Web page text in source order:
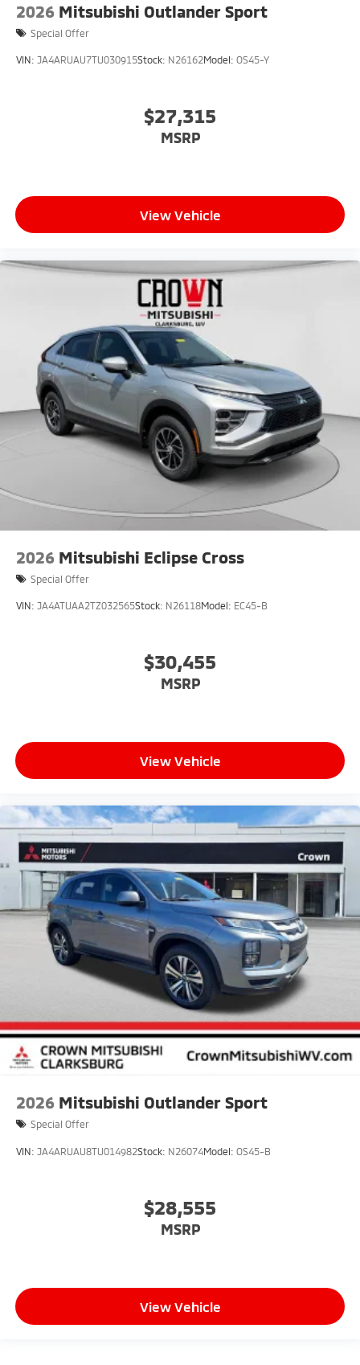
2026 Mitsubishi Outlander Sport
Special Offer
VIN: JA4ARUAU7TU030915Stock: N26162Model: OS45-Y
$27,315
MSRP
View Vehicle
2026 Mitsubishi Eclipse Cross
Special Offer
VIN: JA4ATUAA2TZ032565Stock: N26118Model: EC45-B
$30,455
MSRP
View Vehicle
2026 Mitsubishi Outlander Sport
Special Offer
VIN: JA4ARUAU8TU014982Stock: N26074Model: OS45-B
$28,555
MSRP
View Vehicle